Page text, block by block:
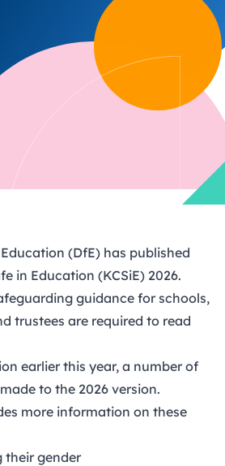
(DfE) has published
in Education (KCSiE) 2026.
guidance for schools,
trustees are required to read
earlier this year, a number of
to the 2026 version.
more information on these
their gender